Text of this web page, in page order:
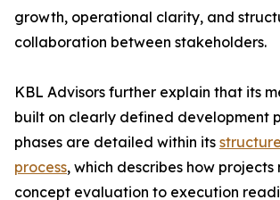
growth, operational clarity, and
collaboration between stakeholders.
KBL Advisors further explain that its
built on clearly defined development
phases are detailed within its
process, which describes how projects
concept evaluation to execution